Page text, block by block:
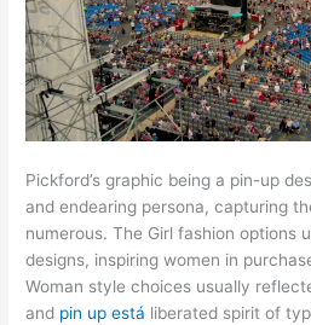
Pickford’s graphic being a pin-up
and endearing persona, capturing
numerous. The Girl fashion options
designs, inspiring women in
Woman style choices usually
and pin up está liberated spirit of